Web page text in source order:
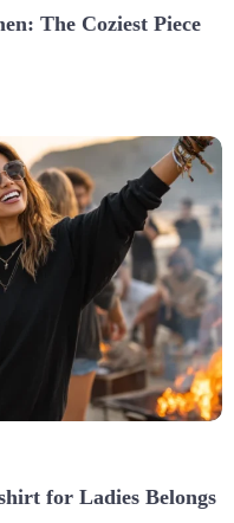
The Coziest Piece
for Ladies Belongs